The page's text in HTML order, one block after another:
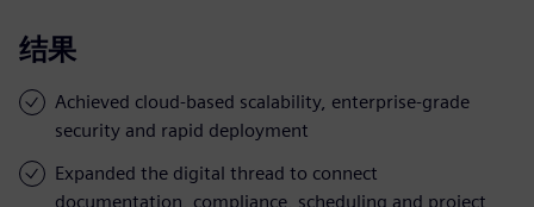
结果
Achieved cloud-based scalability, enterprise-grade
security and rapid deployment
Expanded the digital thread to connect
documentation, compliance, scheduling and project